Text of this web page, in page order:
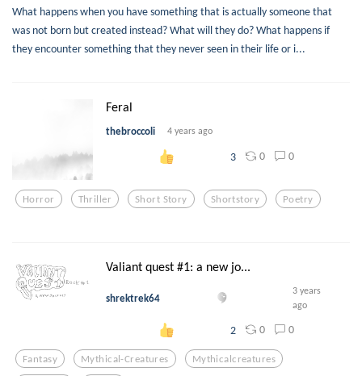
What happens when you have something that is actually someone that
was not born but created instead? What will they do? What happens if
they encounter something that they never seen in their life or i...
Feral
thebroccoli 4 years ago
3 0 0
Horror Thriller Short Story Shortstory Poetry
Valiant quest #1: a new jo...
shrektrek64
3 years
ago
2 0 0
Fantasy Mythical-Creatures Mythicalcreatures